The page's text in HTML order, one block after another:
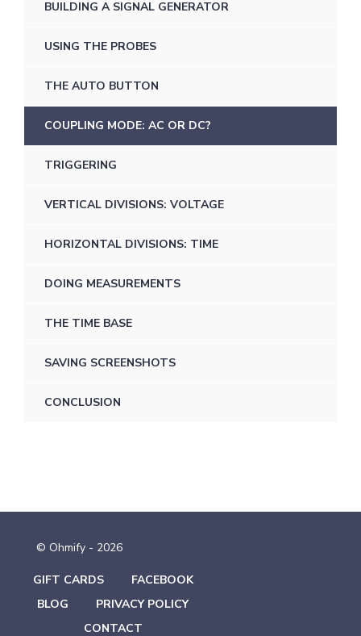
BUILDING A SIGNAL GENERATOR
USING THE PROBES
THE AUTO BUTTON
COUPLING MODE: AC OR DC?
TRIGGERING
VERTICAL DIVISIONS: VOLTAGE
HORIZONTAL DIVISIONS: TIME
DOING MEASUREMENTS
THE TIME BASE
SAVING SCREENSHOTS
CONCLUSION
© Ohmify - 2026
GIFT CARDS
FACEBOOK
BLOG
PRIVACY POLICY
CONTACT